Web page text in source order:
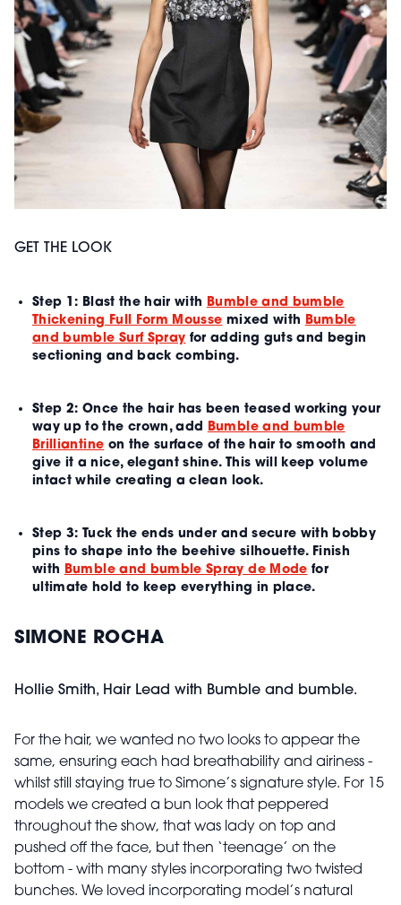
GET THE LOOK
Step 1: Blast the hair with Bumble and bumble
Thickening Full Form Mousse mixed with Bumble
and bumble Surf Spray for adding guts and begin
sectioning and back combing.
Step 2: Once the hair has been teased working your
way up to the crown, add Bumble and bumble
Brilliantine on the surface of the hair to smooth and
give it a nice, elegant shine. This will keep volume
intact while creating a clean look.
Step 3: Tuck the ends under and secure with bobby
pins to shape into the beehive silhouette. Finish
with Bumble and bumble Spray de Mode for
ultimate hold to keep everything in place.
SIMONE ROCHA
Hollie Smith, Hair Lead with Bumble and bumble.
For the hair, we wanted no two looks to appear the
same, ensuring each had breathability and airiness -
whilst still staying true to Simone’s signature style. For 15
models we created a bun look that peppered
throughout the show, that was lady on top and
pushed off the face, but then ‘teenage’ on the
bottom - with many styles incorporating two twisted
bunches. We loved incorporating model’s natural